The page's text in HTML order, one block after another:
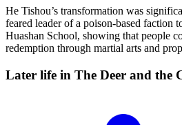
He Tishou’s transformation was
feared leader of a poison-based faction
Huashan School, showing that people
redemption through martial arts and
Later life in The Deer and the